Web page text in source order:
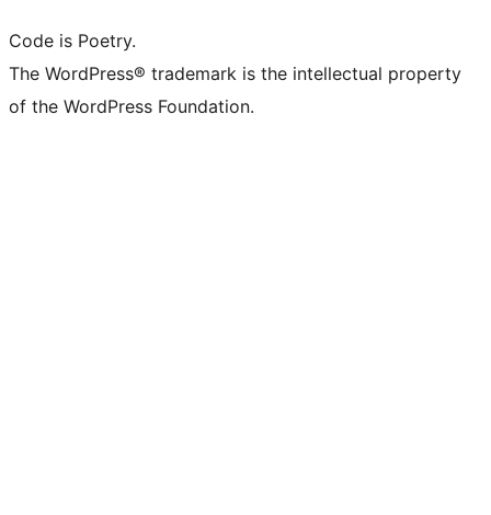
Code is Poetry.
The WordPress® trademark is the intellectual property
of the WordPress Foundation.